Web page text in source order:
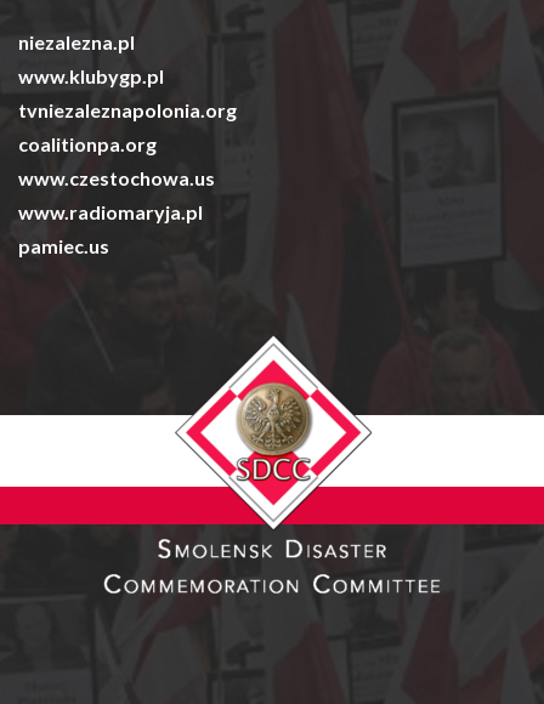
niezalezna.pl
www.klubygp.pl
tvniezaleznapolonia.org
coalitionpa.org
www.czestochowa.us
www.radiomaryja.pl
pamiec.us